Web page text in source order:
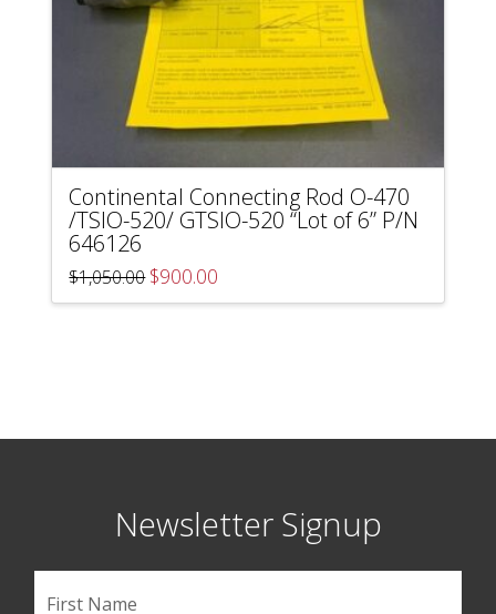
Continental Connecting Rod O-470
/TSIO-520/ GTSIO-520 “Lot of 6” P/N
646126
$1,050.00 Original
price
was:
$900.00
is:
Newsletter Signup